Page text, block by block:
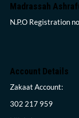
Madrassah
N.P.O Registration
Account Details
Zakaat Account:
302 217 959